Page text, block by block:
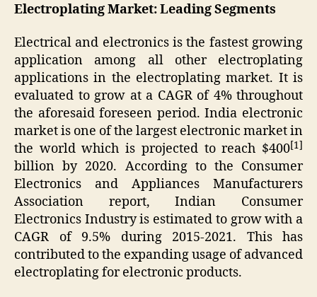
Electroplating Market: Leading Segments
Electrical and electronics is the fastest growing
application among all other electroplating
applications in the electroplating market. It is
evaluated to grow at a CAGR of 4% throughout
the aforesaid foreseen period. India electronic
market is one of the largest electronic market in
the world which is projected to reach $400[1]
billion by 2020. According to the Consumer
Electronics and Appliances Manufacturers
Association report, Indian Consumer
Electronics Industry is estimated to grow with a
CAGR of 9.5% during 2015-2021. This has
contributed to the expanding usage of advanced
electroplating for electronic products.